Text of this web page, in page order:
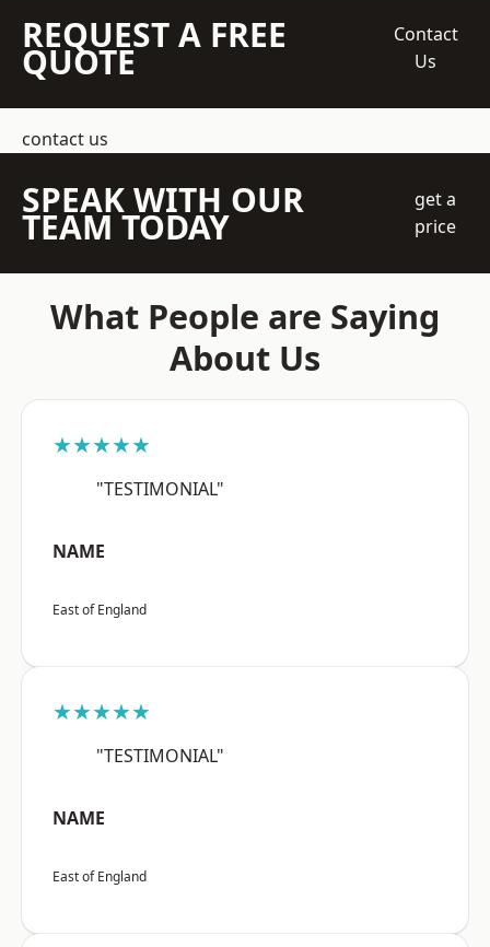
REQUEST A FREE
QUOTE
Contact
Us
contact us
SPEAK WITH OUR
TEAM TODAY
get a
price
What People are Saying
About Us
★★★★★
"TESTIMONIAL"
NAME
East of England
★★★★★
"TESTIMONIAL"
NAME
East of England